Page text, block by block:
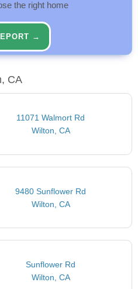
the right home
→
CA
11071 Walmort Rd
Wilton, CA
9480 Sunflower Rd
Wilton, CA
Sunflower Rd
Wilton, CA